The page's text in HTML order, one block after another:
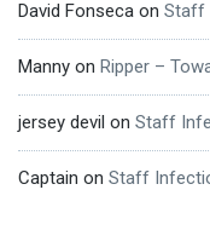
David Fonseca on Staff
Manny on Ripper –
jersey devil on Staff
Captain on Staff